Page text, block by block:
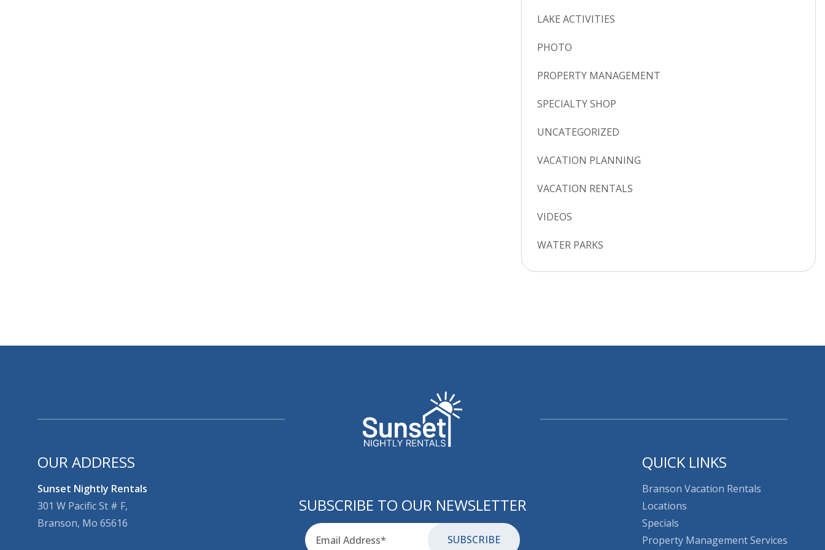
LAKE ACTIVITIES
PHOTO
PROPERTY MANAGEMENT
SPECIALTY SHOP
UNCATEGORIZED
VACATION PLANNING
VACATION RENTALS
VIDEOS
WATER PARKS
OUR ADDRESS
Sunset Nightly Rentals
301 W Pacific St # F,
Branson, Mo 65616
SUBSCRIBE TO OUR NEWSLETTER
for-aria
Email
QUICK LINKS
Branson Vacation Rentals
Locations
Specials
Property Management Services